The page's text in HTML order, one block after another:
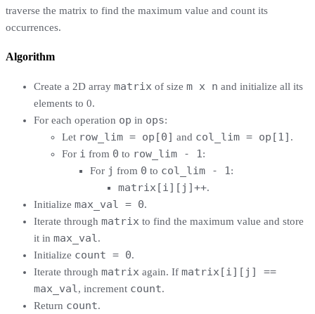
traverse the matrix to find the maximum value and count its
occurrences.
Algorithm
Create a 2D array matrix of size m x n and initialize all its
elements to 0.
For each operation op in ops:
Let row_lim = op[0] and col_lim = op[1] .
For i from 0 to row_lim - 1:
For j from 0 to col_lim - 1:
matrix[i][j]++.
Initialize max_val = 0.
Iterate through matrix to find the maximum value and store
it in max_val.
Initialize count = 0.
Iterate through matrix again. If matrix[i][j] ==
max_val, increment count.
Return count.